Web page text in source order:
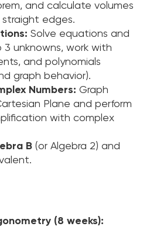
and calculate volumes
edges.
Solve equations and
unknowns, work with
and polynomials
graph behavior).
Numbers: Graph
Plane and perform
with complex
B (or Algebra 2) and
(8 weeks):